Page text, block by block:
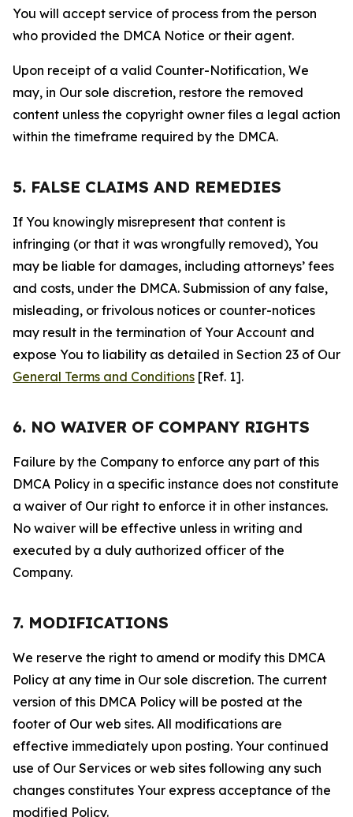
You will accept service of process from the person
who provided the DMCA Notice or their agent.
Upon receipt of a valid Counter-Notification, We
may, in Our sole discretion, restore the removed
content unless the copyright owner files a legal action
within the timeframe required by the DMCA.
5. FALSE CLAIMS AND REMEDIES
If You knowingly misrepresent that content is
infringing (or that it was wrongfully removed), You
may be liable for damages, including attorneys’ fees
and costs, under the DMCA. Submission of any false,
misleading, or frivolous notices or counter-notices
may result in the termination of Your Account and
expose You to liability as detailed in Section 23 of Our
General Terms and Conditions [Ref. 1].
6. NO WAIVER OF COMPANY RIGHTS
Failure by the Company to enforce any part of this
DMCA Policy in a specific instance does not constitute
a waiver of Our right to enforce it in other instances.
No waiver will be effective unless in writing and
executed by a duly authorized officer of the
Company.
7. MODIFICATIONS
We reserve the right to amend or modify this DMCA
Policy at any time in Our sole discretion. The current
version of this DMCA Policy will be posted at the
footer of Our web sites. All modifications are
effective immediately upon posting. Your continued
use of Our Services or web sites following any such
changes constitutes Your express acceptance of the
modified Policy.